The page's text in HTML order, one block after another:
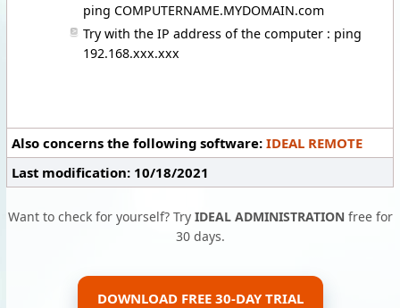
ping COMPUTERNAME.MYDOMAIN.com
Try with the IP address of the computer : ping
192.168.xxx.xxx
Also concerns the following software: IDEAL REMOTE
Last modification: 10/18/2021
Want to check for yourself? Try IDEAL ADMINISTRATION free for
30 days.
DOWNLOAD FREE 30-DAY TRIAL